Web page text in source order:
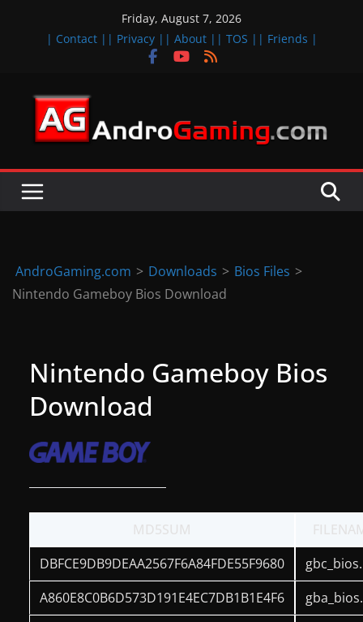
Friday, August 7, 2026
| Contact | | Privacy | | About | | TOS | | Friends |
A
d
r
d
&
S
g
e
e
e
AndroGaming.com > Downloads > Bios Files >
Nintendo Gameboy Bios Download
Nintendo Gameboy Bios
Download
MD5SUM
DBFCE9DB9DEAA2567F6A84FDE55F9680
A860E8C0B6D573D191E4EC7DB1B1E4F6